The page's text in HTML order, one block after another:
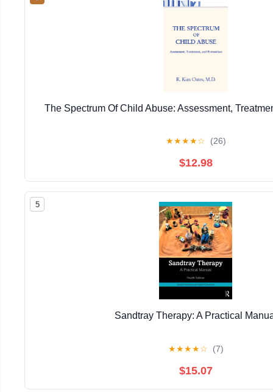
The Spectrum Of Child Abuse: Assessment,
★★★★☆ (26)
$12.98
5
Sandtray Therapy: A Practical
★★★★☆ (7)
$15.07